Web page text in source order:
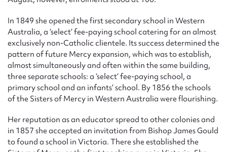
In 1849 she opened the first secondary school in Western
Australia, a ‘select’ fee-paying school catering for an almost
exclusively non-Catholic clientele. Its success determined the
pattern of future Mercy expansion, which was to establish,
almost simultaneously and often within the same building,
three separate schools: a ‘select’ fee-paying school, a
primary school and an infants’ school. By 1856 the schools
of the Sisters of Mercy in Western Australia were flourishing.
Her reputation as an educator spread to other colonies and
in 1857 she accepted an invitation from Bishop James Gould
to found a school in Victoria. There she established the